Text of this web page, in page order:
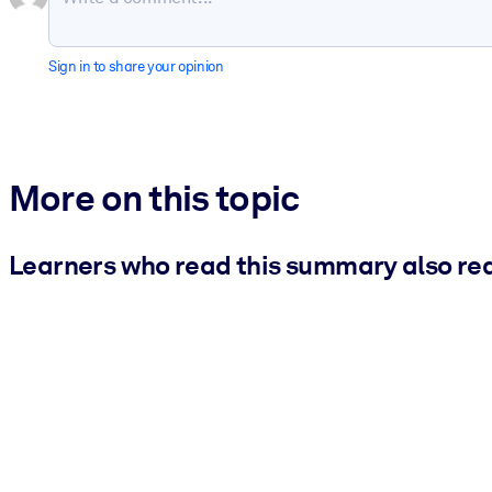
Sign in to share your opinion
More on this topic
Learners who read this summary also